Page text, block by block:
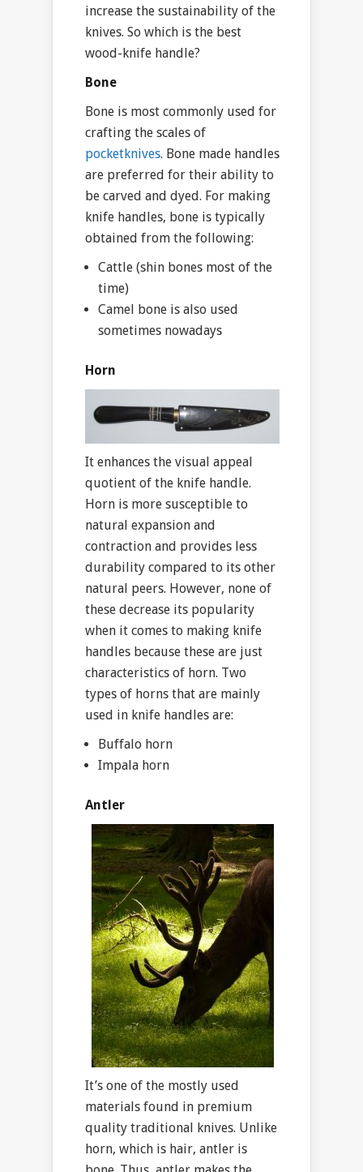
increase the sustainability of the
knives. So which is the best
wood-knife handle?
Bone
Bone is most commonly used for
crafting the scales of
pocketknives. Bone made handles
are preferred for their ability to
be carved and dyed. For making
knife handles, bone is typically
obtained from the following:
Cattle (shin bones most of the
time)
Camel bone is also used
sometimes nowadays
Horn
It enhances the visual appeal
quotient of the knife handle.
Horn is more susceptible to
natural expansion and
contraction and provides less
durability compared to its other
natural peers. However, none of
these decrease its popularity
when it comes to making knife
handles because these are just
characteristics of horn. Two
types of horns that are mainly
used in knife handles are:
Buffalo horn
Impala horn
Antler
It’s one of the mostly used
materials found in premium
quality traditional knives. Unlike
horn, which is hair, antler is